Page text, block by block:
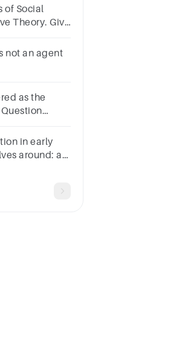
of Social
Theory. Give
not an agent
as the
in early
around: a.